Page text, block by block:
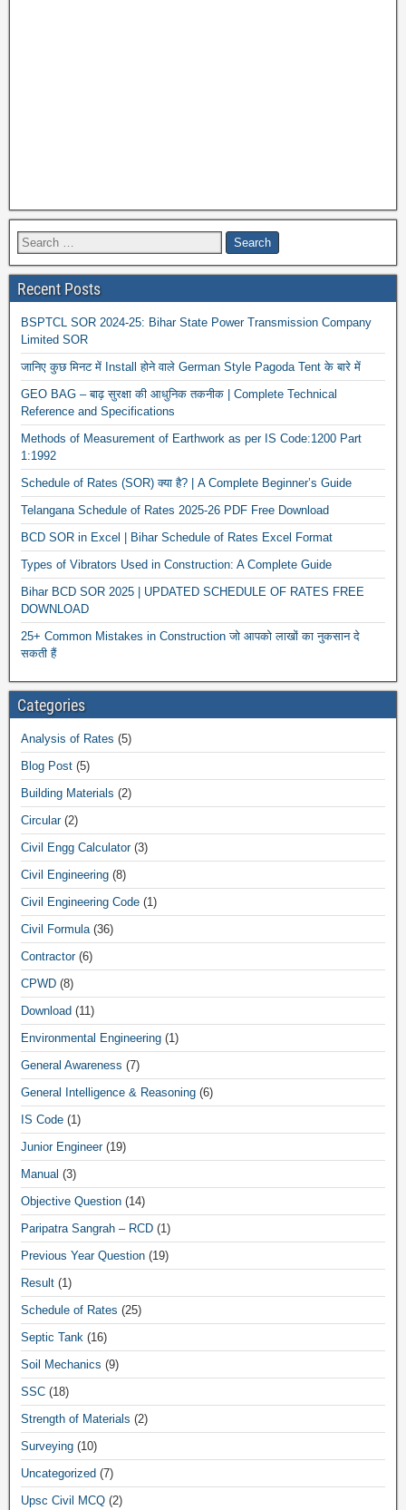
Recent Posts
BSPTCL SOR 2024-25: Bihar State Power Transmission Company
Limited SOR
जानिए कुछ मिनट में Install होने वाले German Style Pagoda Tent के बारे में
GEO BAG – बाढ़ सुरक्षा की आधुनिक तकनीक | Complete Technical
Reference and Specifications
Methods of Measurement of Earthwork as per IS Code:1200 Part
1:1992
Schedule of Rates (SOR) क्या है? | A Complete Beginner’s Guide
Telangana Schedule of Rates 2025-26 PDF Free Download
BCD SOR in Excel | Bihar Schedule of Rates Excel Format
Types of Vibrators Used in Construction: A Complete Guide
Bihar BCD SOR 2025 | UPDATED SCHEDULE OF RATES FREE
DOWNLOAD
25+ Common Mistakes in Construction जो आपको लाखों का नुकसान दे
सकती हैं
Categories
Analysis of Rates (5)
Blog Post (5)
Building Materials (2)
Circular(2)
Civil Engg Calculator(3)
Civil Engineering (8)
Civil Engineering Code (1)
Civil Formula(36)
Contractor(6)
CPWD (8)
Download (11)
Environmental Engineering (1)
General Awareness (7)
General Intelligence & Reasoning (6)
IS Code (1)
Junior Engineer(19)
Manual (3)
Objective Question (14)
Paripatra Sangrah – RCD (1)
Previous Year Question (19)
Result (1)
Schedule of Rates (25)
Septic Tank (16)
Soil Mechanics (9)
SSC (18)
Strength of Materials (2)
Surveying (10)
Uncategorized (7)
Upsc Civil MCQ (2)